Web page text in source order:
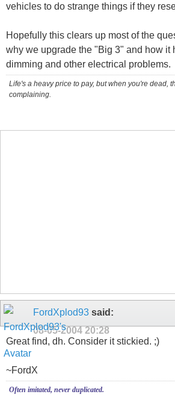
vehicles to do strange things if they
Hopefully this clears up most of the
why we upgrade the "Big 3" and how it
dimming and other electrical problems.
Life's a heavy price to pay, but when you're dead,
complaining.
FordXplod93 said:
08-05-2004 20:28
Great find, dh. Consider it stickied. ;)
~FordX
Often imitated, never duplicated.